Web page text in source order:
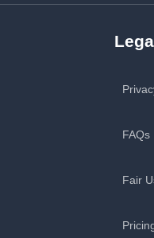
FAQs
Fair